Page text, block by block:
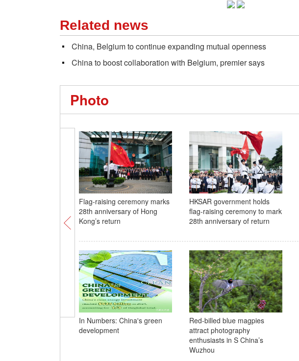
Related news
China, Belgium to continue expanding mutual openness
China to boost collaboration with Belgium, premier says
Photo
Flag-raising ceremony marks
28th anniversary of Hong
Kong’s return
HKSAR government holds
flag-raising ceremony to mark
28th anniversary of return
In Numbers: China's green
development
Red-billed blue magpies
attract photography
enthusiasts in S China’s
Wuzhou